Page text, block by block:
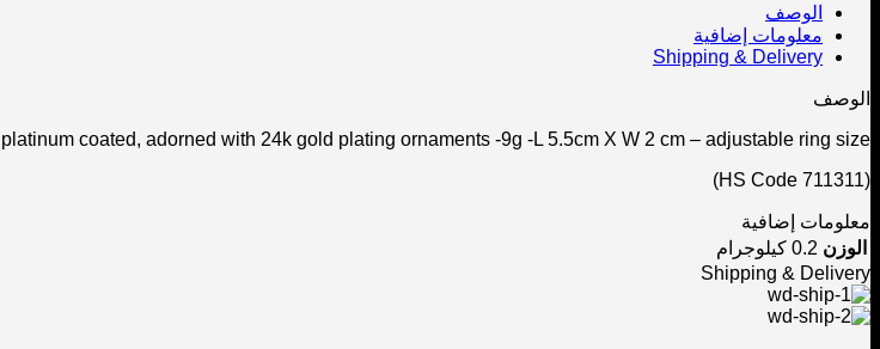
الوصف
معلومات إضافية
Shipping & Delivery
الوصف
coated, adorned with 24k gold plating ornaments -9g -L 5.5cm X W 2 cm – adjustable ring size.
(HS Code 711311)
معلومات إضافية
الوزن 0.2 كيلوجرام
Shipping & Delivery